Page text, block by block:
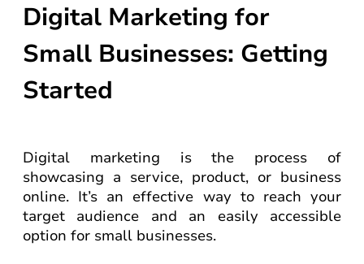
Digital Marketing for
Small Businesses: Getting
Started
Digital marketing is the process of
showcasing a service, product, or business
online. It’s an effective way to reach your
target audience and an easily accessible
option for small businesses.